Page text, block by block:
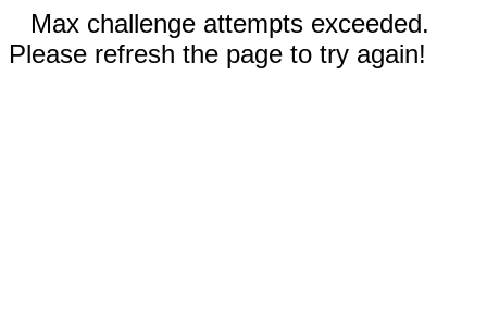
Max challenge attempts exceeded.
Please refresh the page to try again!